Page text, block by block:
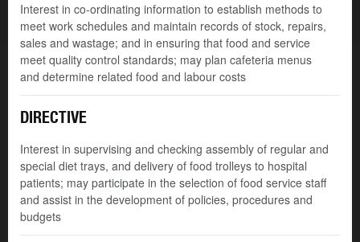
Interest in co-ordinating information to establish methods to
meet work schedules and maintain records of stock, repairs,
sales and wastage; and in ensuring that food and service
meet quality control standards; may plan cafeteria menus
and determine related food and labour costs
DIRECTIVE
Interest in supervising and checking assembly of regular and
special diet trays, and delivery of food trolleys to hospital
patients; may participate in the selection of food service staff
and assist in the development of policies, procedures and
budgets